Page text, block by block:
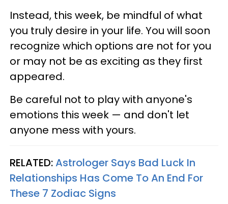
Instead, this week, be mindful of what
you truly desire in your life. You will soon
recognize which options are not for you
or may not be as exciting as they first
appeared.
Be careful not to play with anyone's
emotions this week — and don't let
anyone mess with yours.
RELATED:Astrologer Says Bad Luck In
Relationships Has Come To An End For
These 7 Zodiac Signs